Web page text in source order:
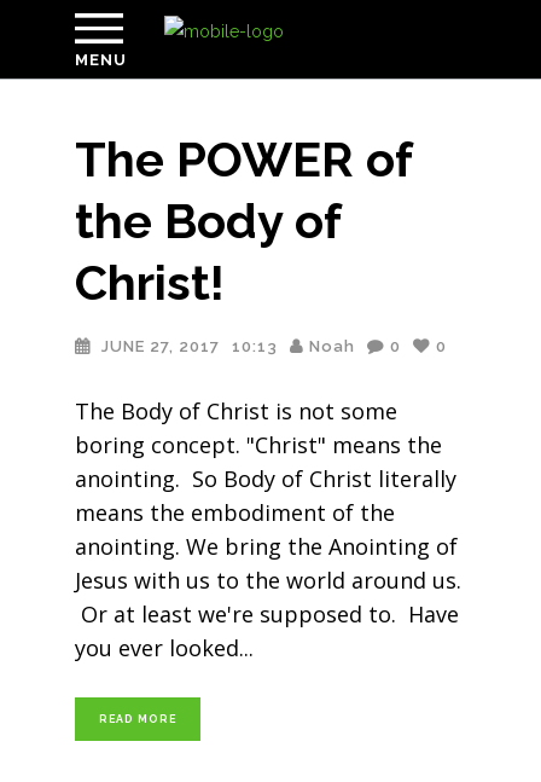
MENU
The POWER of
the Body of
Christ!
JUNE 27, 2017 10:13 Noah 0 0
The Body of Christ is not some
boring concept. "Christ" means the
anointing. So Body of Christ literally
means the embodiment of the
anointing. We bring the Anointing of
Jesus with us to the world around us.
Or at least we're supposed to. Have
you ever looked
READ MORE